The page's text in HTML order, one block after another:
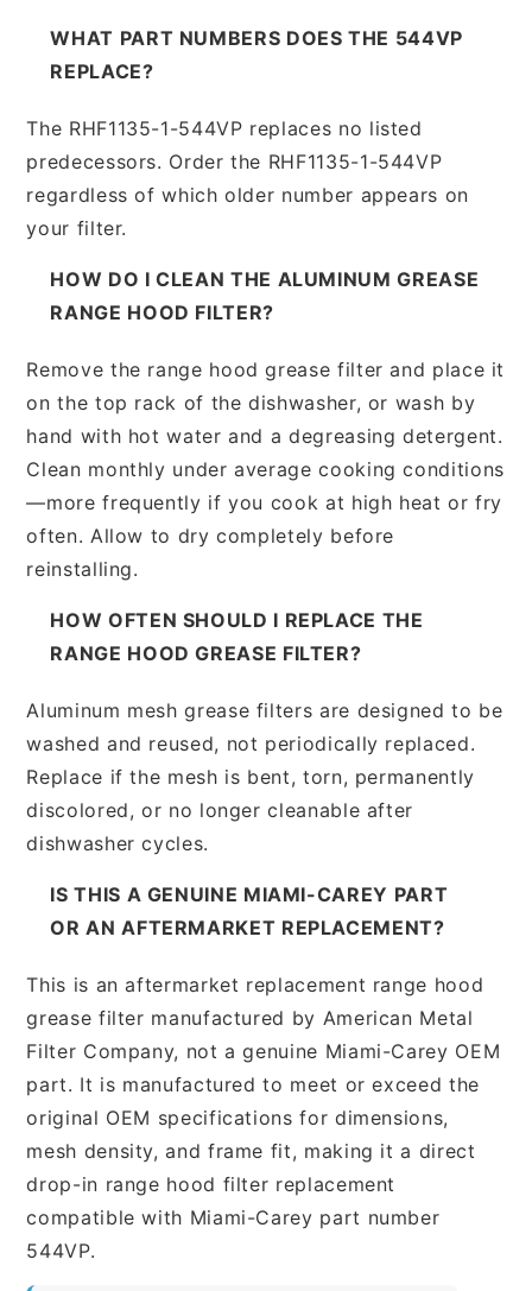
WHAT PART NUMBERS DOES THE 544VP
REPLACE?
The RHF1135-1-544VP replaces no listed
predecessors. Order the RHF1135-1-544VP
regardless of which older number appears on
your filter.
HOW DO I CLEAN THE ALUMINUM GREASE
RANGE HOOD FILTER?
Remove the range hood grease filter and place it
on the top rack of the dishwasher, or wash by
hand with hot water and a degreasing detergent.
Clean monthly under average cooking conditions
—more frequently if you cook at high heat or fry
often. Allow to dry completely before
reinstalling.
HOW OFTEN SHOULD I REPLACE THE
RANGE HOOD GREASE FILTER?
Aluminum mesh grease filters are designed to be
washed and reused, not periodically replaced.
Replace if the mesh is bent, torn, permanently
discolored, or no longer cleanable after
dishwasher cycles.
IS THIS A GENUINE MIAMI-CAREY PART
OR AN AFTERMARKET REPLACEMENT?
This is an aftermarket replacement range hood
grease filter manufactured by American Metal
Filter Company, not a genuine Miami-Carey OEM
part. It is manufactured to meet or exceed the
original OEM specifications for dimensions,
mesh density, and frame fit, making it a direct
drop-in range hood filter replacement
compatible with Miami-Carey part number
544VP.